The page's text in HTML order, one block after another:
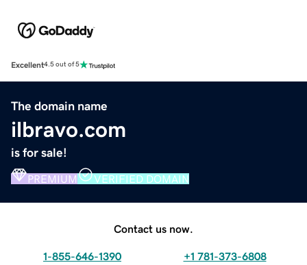
Excellent4.5 out of 5
The domain name
ilbravo.com
is for sale!
PREMIUM VERIFIED DOMAIN
Contact us now.
1-855-646-1390 +1 781-373-6808